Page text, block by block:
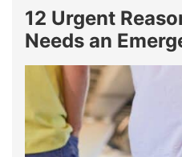
12 Urgent
Needs an